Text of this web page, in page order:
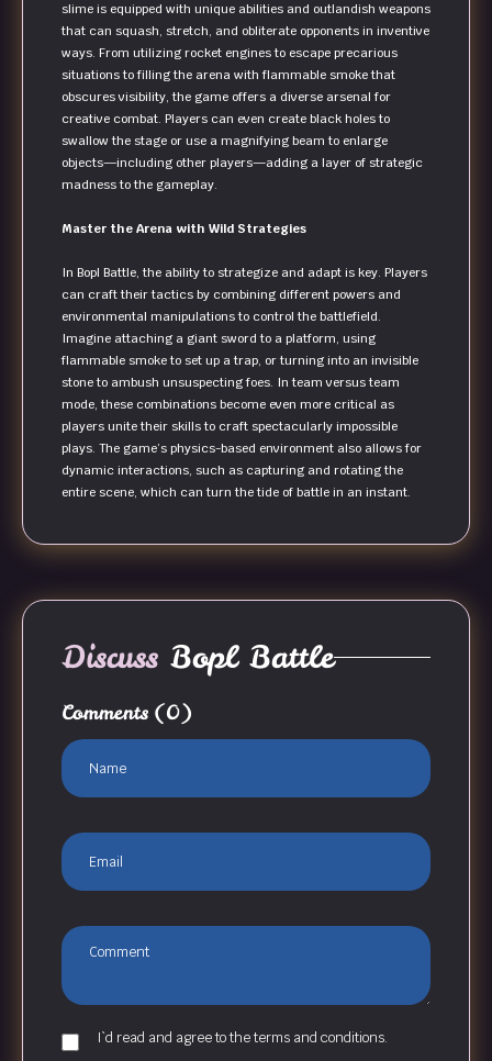
slime is equipped with unique abilities and outlandish weapons
that can squash, stretch, and obliterate opponents in inventive
ways. From utilizing rocket engines to escape precarious
situations to filling the arena with flammable smoke that
obscures visibility, the game offers a diverse arsenal for
creative combat. Players can even create black holes to
swallow the stage or use a magnifying beam to enlarge
objects—including other players—adding a layer of strategic
madness to the gameplay.
Master the Arena with Wild Strategies
In Bopl Battle, the ability to strategize and adapt is key. Players
can craft their tactics by combining different powers and
environmental manipulations to control the battlefield.
Imagine attaching a giant sword to a platform, using
flammable smoke to set up a trap, or turning into an invisible
stone to ambush unsuspecting foes. In team versus team
mode, these combinations become even more critical as
players unite their skills to craft spectacularly impossible
plays. The game’s physics-based environment also allows for
dynamic interactions, such as capturing and rotating the
entire scene, which can turn the tide of battle in an instant.
Discuss Bopl Battle
Comments (0)
I`d read and agree to the terms and conditions.